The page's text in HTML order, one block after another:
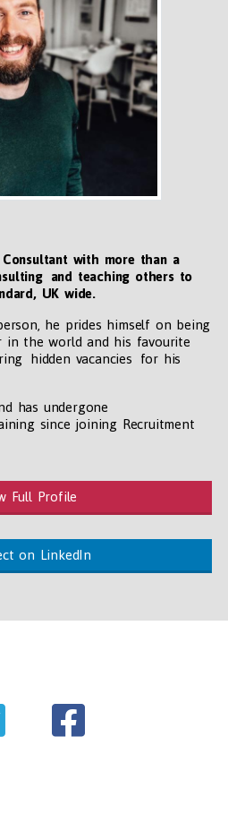
with more than a
and teaching others to
UK wide.
he prides himself on being
in the world and his favourite
hidden vacancies for his
has undergone
since joining Recruitment
Full Profile
on LinkedIn